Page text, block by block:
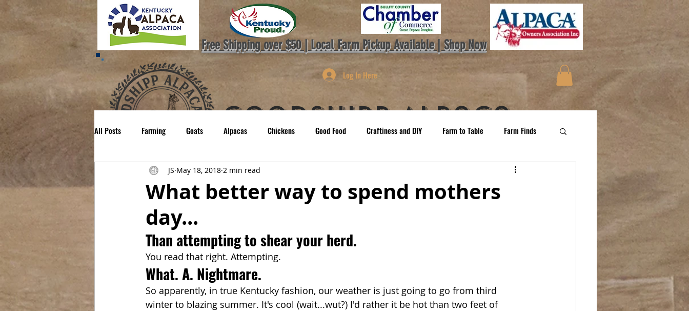
Free Shipping over $50 | Local Farm Pickup Available | Shop Now
Log In Here
GoodShipp Alpaca
Co.
HOME
All Posts Farming Goats Alpacas Chickens Good Food Craftiness and DIY Farm to Table Farm Finds
Family
What better way to spend mothers
day...
JS May 18, 2018 2 min read
Than attempting to shear your herd.
You read that right. Attempting.
What. A. Nightmare.
So apparently, in true Kentucky fashion, our weather is just going to go from third
winter to blazing summer. It's cool (wait...wut?) I'd rather it be hot than two feet of